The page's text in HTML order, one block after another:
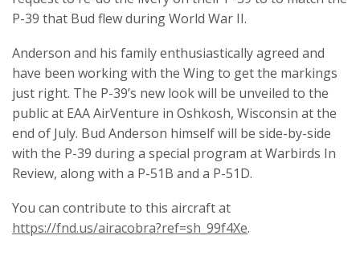
P-39 that Bud flew during World War II.
Anderson and his family enthusiastically agreed and
have been working with the Wing to get the markings
just right. The P-39’s new look will be unveiled to the
public at EAA AirVenture in Oshkosh, Wisconsin at the
end of July. Bud Anderson himself will be side-by-side
with the P-39 during a special program at Warbirds In
Review, along with a P-51B and a P-51D.
You can contribute to this aircraft at
https://fnd.us/airacobra?ref=sh_99f4Xe.